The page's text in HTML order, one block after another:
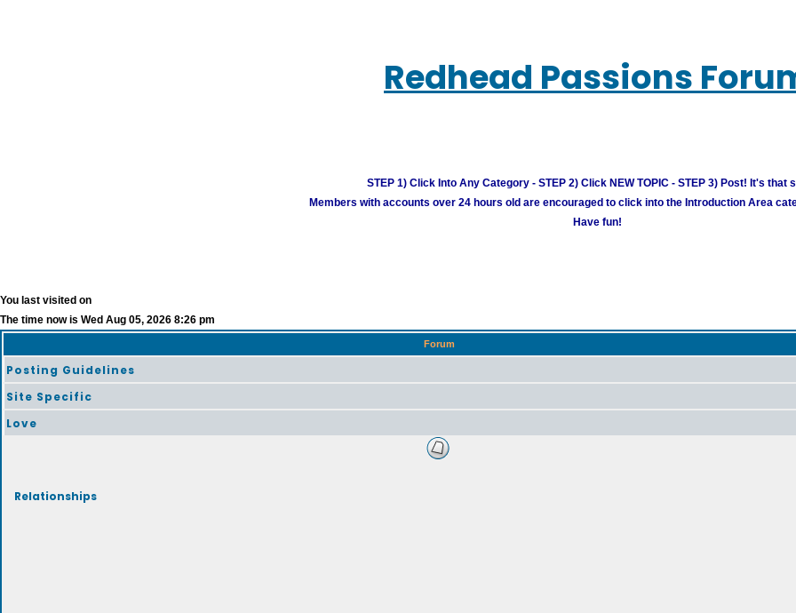
Redhead Passions
STEP 1) Click Into Any Category - STEP 2) Click NEW TOPIC - STEP 3) Post! It's that
Members with accounts over 24 hours old are encouraged to click into the Introduction Area
Have fun!
You last visited on
The time now is Wed Aug 05, 2026 8:26 pm
Forum
Posting Guidelines
Site Specific
Love
Relationships